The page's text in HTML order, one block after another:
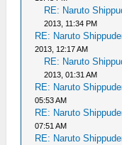
RE: Naruto
2013, 11:34 PM
RE: Naruto
2013, 12:17 AM
RE: Naruto
2013, 01:31 AM
RE: Naruto
05:53 AM
RE: Naruto
07:51 AM
RE: Naruto